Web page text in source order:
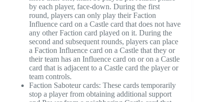
by each player, face-down. During the first
round, players can only play their Faction
Influence card on a Castle card that does not have
any other Faction card played on it. During the
second and subsequent rounds, players can place
a Faction Influence card on a Castle that they or
their team has an Influence card on or on a Castle
card that is adjacent to a Castle card the player or
team controls.
Faction Saboteur cards: These cards temporarily
stop a player from obtaining additional support